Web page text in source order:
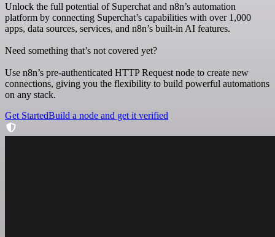
Unlock the full potential of Superchat and n8n’s automation
platform by connecting Superchat’s capabilities with over 1,000
apps, data sources, services, and n8n’s built-in AI features.
Need something that’s not covered yet?
Use n8n’s pre-authenticated HTTP Request node to create new
connections, giving you the flexibility to build powerful automations
on any stack.
Get StartedBuild a node and get it verified